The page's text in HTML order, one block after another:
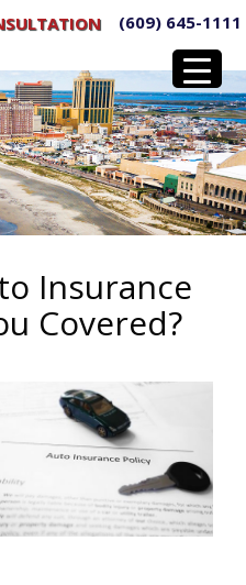
(609) 645-1111
Insurance
Covered?